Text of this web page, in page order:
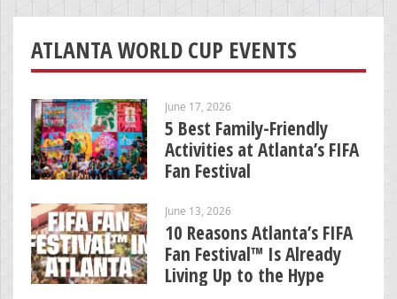
ATLANTA WORLD CUP EVENTS
June 17, 2026
5 Best Family-Friendly
Activities at Atlanta’s FIFA
Fan Festival
June 13, 2026
10 Reasons Atlanta’s FIFA
Fan Festival™ Is Already
Living Up to the Hype